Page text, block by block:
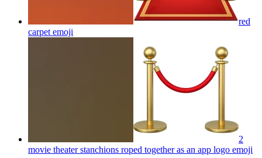
red
carpet emoji
2
movie theater stanchions roped together as an app logo emoji